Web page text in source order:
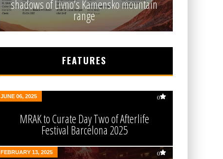
shadows of Livno’s Kamensko mountain
range
FEATURES
JUNE 06, 2025 0
MRAK to Curate Day Two of Afterlife
Festival Barcelona 2025
FEBRUARY 13, 2025 0